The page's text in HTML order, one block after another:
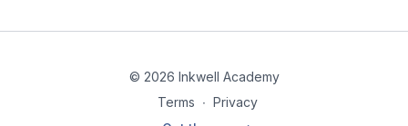
© 2026 Inkwell Academy
Terms ∙ Privacy